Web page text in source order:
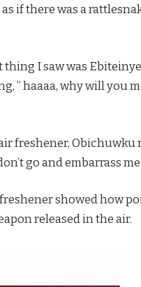
if there was a
thing I saw was
” haaaa, why will you
freshener, Obichuwku
go and embarrass me
showed how
released in the air.